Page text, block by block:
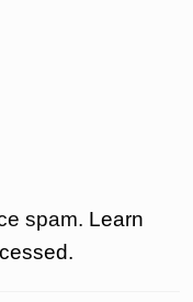
spam. Learn